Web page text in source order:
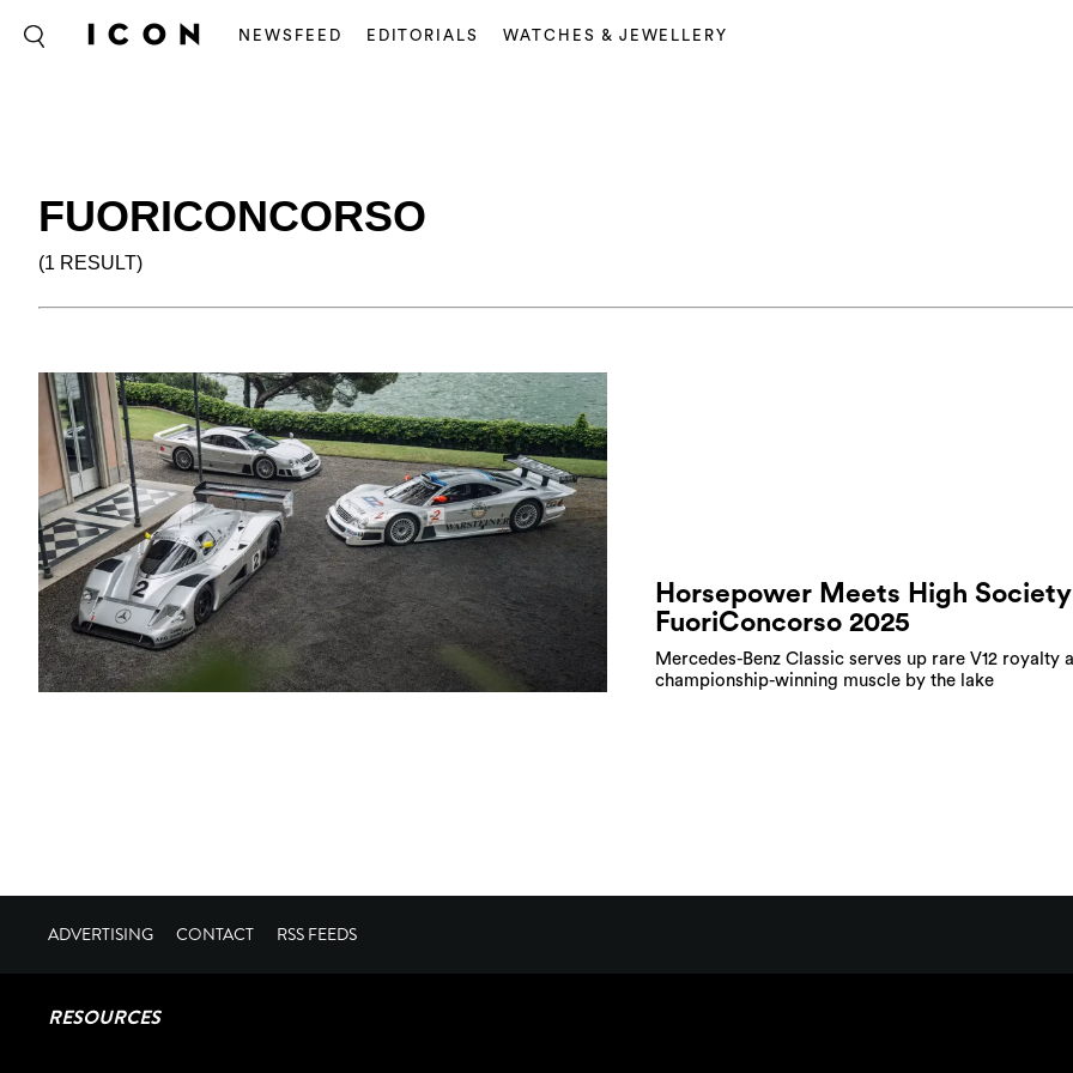
NEWSFEED EDITORIALS WATCHES & JEWELLERY
FUORICONCORSO
(1 RESULT)
Horsepower Meets High
FuoriConcorso 2025
Mercedes-Benz Classic serves up rare V12 royalty
championship-winning muscle by the lake
ADVERTISING CONTACT RSS FEEDS
RESOURCES